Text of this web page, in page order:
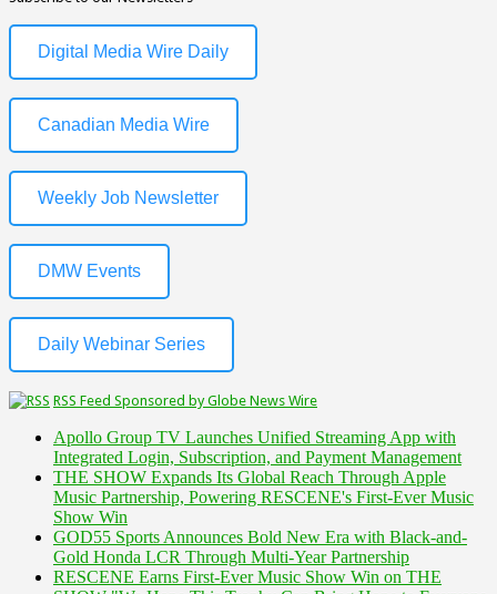
Digital Media Wire Daily
Canadian Media Wire
Weekly Job Newsletter
DMW Events
Daily Webinar Series
RSS Feed Sponsored by Globe News Wire
Apollo Group TV Launches Unified Streaming App with
Integrated Login, Subscription, and Payment Management
THE SHOW Expands Its Global Reach Through Apple
Music Partnership, Powering RESCENE's First-Ever Music
Show Win
GOD55 Sports Announces Bold New Era with Black-and-
Gold Honda LCR Through Multi-Year Partnership
RESCENE Earns First-Ever Music Show Win on THE